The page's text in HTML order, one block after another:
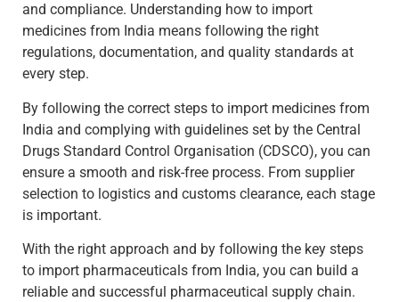
and compliance. Understanding how to import
medicines from India means following the right
regulations, documentation, and quality standards at
every step.
By following the correct steps to import medicines from
India and complying with guidelines set by the Central
Drugs Standard Control Organisation (CDSCO), you can
ensure a smooth and risk-free process. From supplier
selection to logistics and customs clearance, each stage
is important.
With the right approach and by following the key steps
to import pharmaceuticals from India, you can build a
reliable and successful pharmaceutical supply chain.